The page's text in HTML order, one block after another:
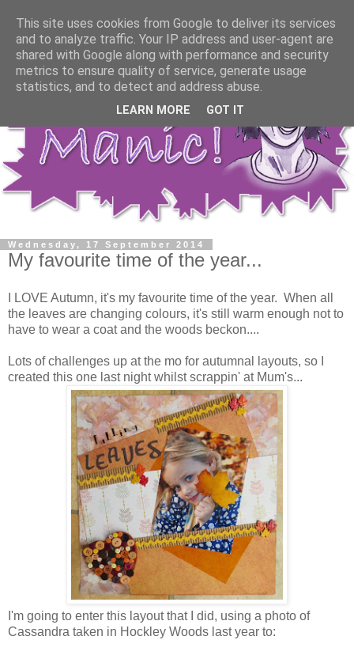
Wednesday, 17 September 2014
My favourite time of the year...
I LOVE Autumn, it's my favourite time of the year. When all
the leaves are changing colours, it's still warm enough not to
have to wear a coat and the woods beckon....
Lots of challenges up at the mo for autumnal layouts, so I
created this one last night whilst scrappin' at Mum's...
I'm going to enter this layout that I did, using a photo of
Cassandra taken in Hockley Woods last year to:
This site uses cookies from Google to deliver its services
and to analyze traffic. Your IP address and user-agent are
shared with Google along with performance and security
metrics to ensure quality of service, generate usage
statistics, and to detect and address abuse.
LEARN MORE GOT IT